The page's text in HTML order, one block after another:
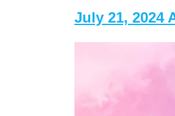
July 21, 2024